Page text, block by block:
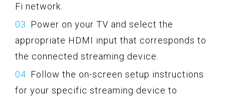
Fi network.
Power on your TV and select the
appropriate HDMI input that corresponds to
the connected streaming device.
Follow the on-screen setup instructions
for your specific streaming device to